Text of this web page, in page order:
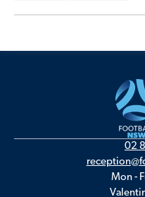
02
Mon -